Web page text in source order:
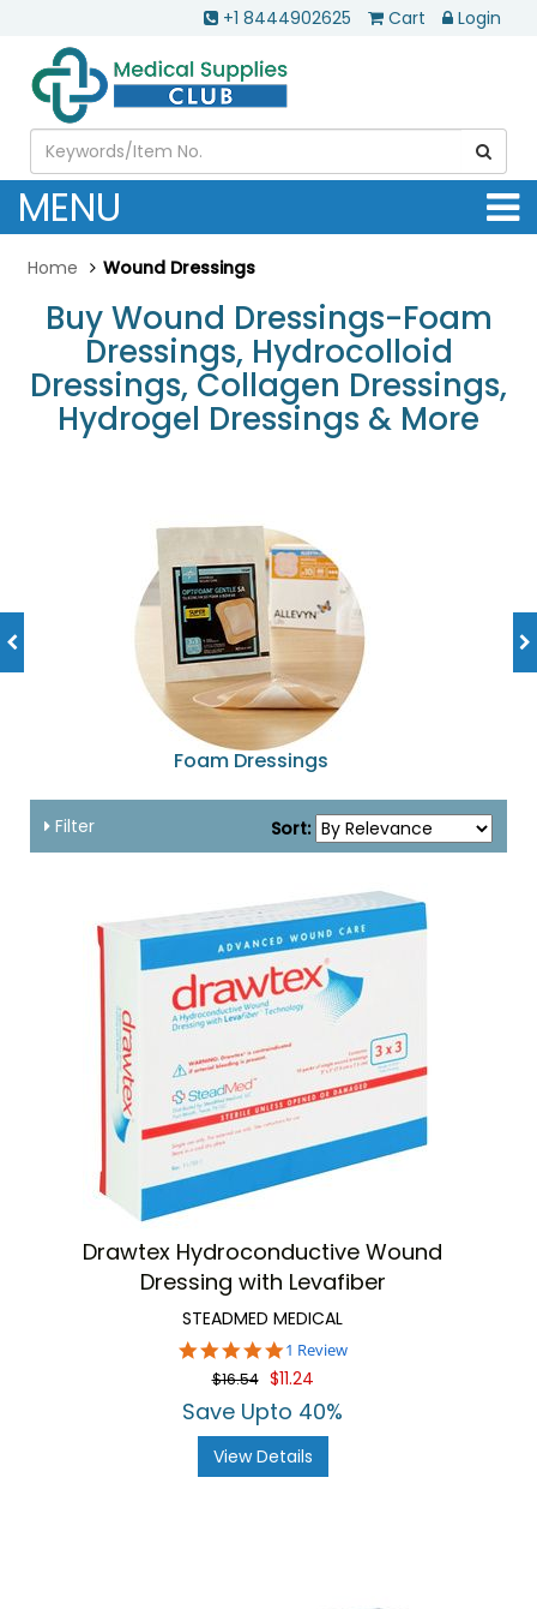
+1 8444902625 Cart Login
MENU
Home Wound Dressings
Buy Wound Dressings-Foam
Dressings, Hydrocolloid
Dressings, Collagen Dressings,
Hydrogel Dressings & More
Foam Dressings
Filter Sort:
Drawtex Hydroconductive Wound
Dressing with Levafiber
STEADMED MEDICAL
5.0
star
rating
1 Review
$16.54 $11.24
Save Upto 40%
View Details